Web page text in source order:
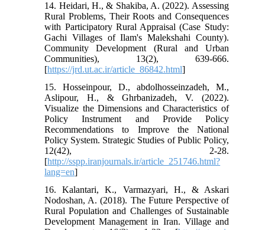
14. Heidari, H., & Shakiba, A. (2022). Assessing
Rural Problems, Their Roots and Consequences
with Participatory Rural Appraisal (Case Study:
Gachi Villages of Ilam's Malekshahi County).
Community Development (Rural and Urban
Communities), 13(2), 639-666.
[https://jrd.ut.ac.ir/article_86842.html]
15. Hosseinpour, D., abdolhosseinzadeh, M.,
Aslipour, H., & Ghrbanizadeh, V. (2022).
Visualize the Dimensions and Characteristics of
Policy Instrument and Provide Policy
Recommendations to Improve the National
Policy System. Strategic Studies of Public Policy,
12(42), 2-28.
[http://sspp.iranjournals.ir/article_251746.html?
lang=en]
16. Kalantari, K., Varmazyari, H., & Askari
Nodoshan, A. (2018). The Future Perspective of
Rural Population and Challenges of Sustainable
Development Management in Iran. Village and